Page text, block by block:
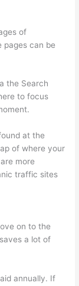
of
pages can be
the Search
to focus
at the
of where your
more
traffic sites
on to the
a lot of
annually. If